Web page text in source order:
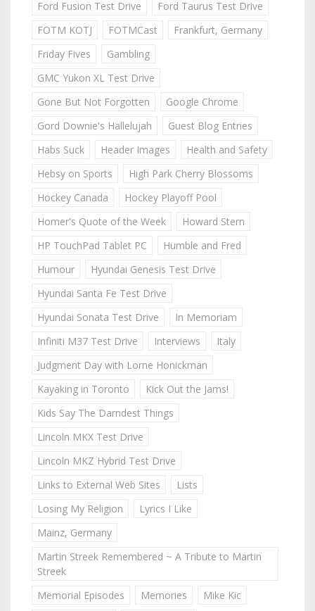
Ford Fusion Test Drive
Ford Taurus Test Drive
FOTM KOTJ
FOTMCast
Frankfurt, Germany
Friday Fives
Gambling
GMC Yukon XL Test Drive
Gone But Not Forgotten
Google Chrome
Gord Downie's Hallelujah
Guest Blog Entries
Habs Suck
Header Images
Health and Safety
Hebsy on Sports
High Park Cherry Blossoms
Hockey Canada
Hockey Playoff Pool
Homer's Quote of the Week
Howard Stern
HP TouchPad Tablet PC
Humble and Fred
Humour
Hyundai Genesis Test Drive
Hyundai Santa Fe Test Drive
Hyundai Sonata Test Drive
In Memoriam
Infiniti M37 Test Drive
Interviews
Italy
Judgment Day with Lorne Honickman
Kayaking in Toronto
Kick Out the Jams!
Kids Say The Darndest Things
Lincoln MKX Test Drive
Lincoln MKZ Hybrid Test Drive
Links to External Web Sites
Lists
Losing My Religion
Lyrics I Like
Mainz, Germany
Martin Streek Remembered ~ A Tribute to Martin
Streek
Memorial Episodes
Memories
Mike Kic